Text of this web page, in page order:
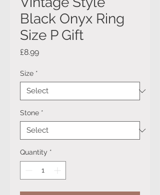
Black Onyx Ring
Size P Gift
£8.99Price
Size *
Stone *
Quantity *